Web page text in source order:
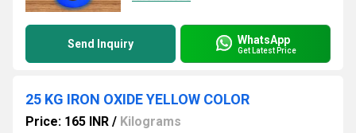
Send Inquiry WhatsApp
Get Latest Price
25 KG IRON OXIDE YELLOW COLOR
Price: 165 INR / Kilograms